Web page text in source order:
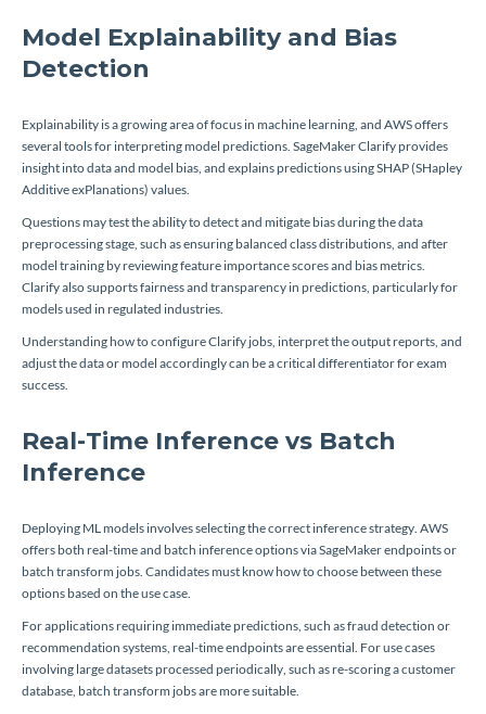
Model Explainability and Bias
Detection
Explainability is a growing area of focus in machine learning, and AWS offers
several tools for interpreting model predictions. SageMaker Clarify provides
insight into data and model bias, and explains predictions using SHAP (SHapley
Additive exPlanations) values.
Questions may test the ability to detect and mitigate bias during the data
preprocessing stage, such as ensuring balanced class distributions, and after
model training by reviewing feature importance scores and bias metrics.
Clarify also supports fairness and transparency in predictions, particularly for
models used in regulated industries.
Understanding how to configure Clarify jobs, interpret the output reports, and
adjust the data or model accordingly can be a critical differentiator for exam
success.
Real-Time Inference vs Batch
Inference
Deploying ML models involves selecting the correct inference strategy. AWS
offers both real-time and batch inference options via SageMaker endpoints or
batch transform jobs. Candidates must know how to choose between these
options based on the use case.
For applications requiring immediate predictions, such as fraud detection or
recommendation systems, real-time endpoints are essential. For use cases
involving large datasets processed periodically, such as re-scoring a customer
database, batch transform jobs are more suitable.